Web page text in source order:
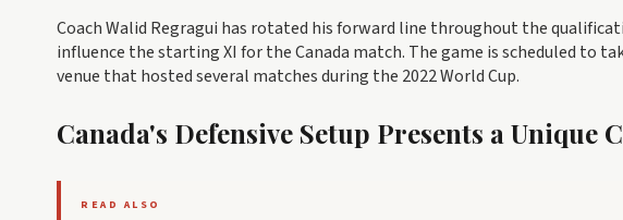
Coach Walid Regragui has rotated his forward line throughout the
influence the starting XI for the Canada match. The game is scheduled to
venue that hosted several matches during the 2022 World Cup.
Canada's Defensive Setup Presents a Unique
READ ALSO